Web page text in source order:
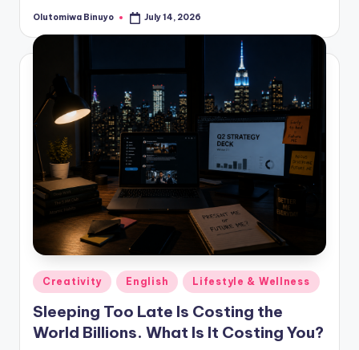
Posted
Olutomiwa Binuyo July 14, 2026
Posted
in
Creativity English Lifestyle & Wellness
Sleeping Too Late Is Costing the
World Billions. What Is It Costing You?